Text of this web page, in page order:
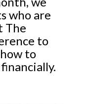
who are
The
to
to